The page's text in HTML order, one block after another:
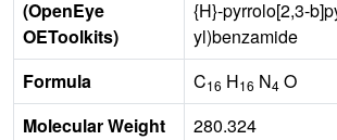
(OpenEye
OEToolkits)
{H}-pyrrolo[2,3-
yl)benzamide
Formula
C16 H16 N4 O
Molecular Weight
280.324